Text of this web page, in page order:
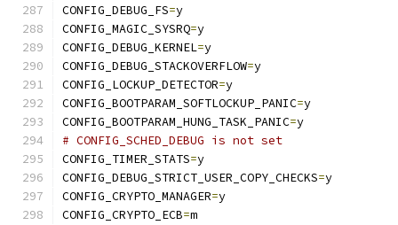
CONFIG_DEBUG_FS=y
CONFIG_MAGIC_SYSRQ=y
CONFIG_DEBUG_KERNEL=y
CONFIG_DEBUG_STACKOVERFLOW=y
CONFIG_LOCKUP_DETECTOR=y
CONFIG_BOOTPARAM_SOFTLOCKUP_PANIC=y
CONFIG_BOOTPARAM_HUNG_TASK_PANIC=y
# CONFIG_SCHED_DEBUG is not set
CONFIG_TIMER_STATS=y
CONFIG_DEBUG_STRICT_USER_COPY_CHECKS=y
CONFIG_CRYPTO_MANAGER=y
CONFIG_CRYPTO_ECB=m